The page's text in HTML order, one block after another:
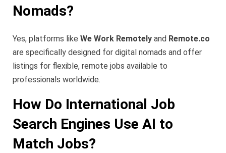
Nomads?
Yes, platforms like We Work Remotely and Remote.co
are specifically designed for digital nomads and offer
listings for flexible, remote jobs available to
professionals worldwide.
How Do International Job
Search Engines Use AI to
Match Jobs?